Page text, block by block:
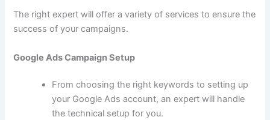
The right expert will offer a variety of services to ensure the
success of your campaigns.
Google Ads Campaign Setup
From choosing the right keywords to setting up
your Google Ads account, an expert will handle
the technical setup for you.